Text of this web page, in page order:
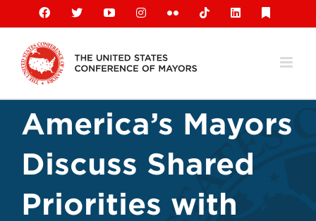
content
Facebook
X YouTubeInstagramFlickr TiktokLinkedIn
America’s Mayors
Discuss Shared
Priorities with